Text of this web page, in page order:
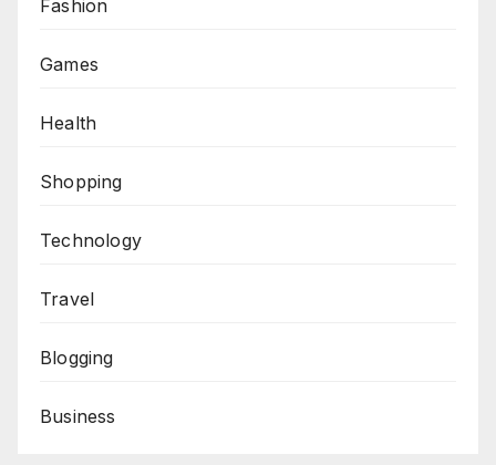
Fashion
Games
Health
Shopping
Technology
Travel
Blogging
Business